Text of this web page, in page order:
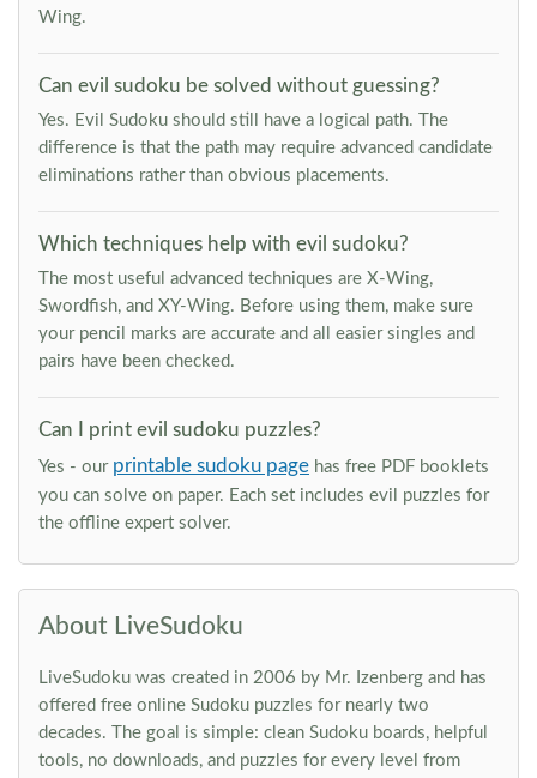
Wing.
Can evil sudoku be solved without guessing?
Yes. Evil Sudoku should still have a logical path. The
difference is that the path may require advanced candidate
eliminations rather than obvious placements.
Which techniques help with evil sudoku?
The most useful advanced techniques are X-Wing,
Swordfish, and XY-Wing. Before using them, make sure
your pencil marks are accurate and all easier singles and
pairs have been checked.
Can I print evil sudoku puzzles?
Yes - our printable sudoku page has free PDF booklets
you can solve on paper. Each set includes evil puzzles for
the offline expert solver.
About LiveSudoku
LiveSudoku was created in 2006 by Mr. Izenberg and has
offered free online Sudoku puzzles for nearly two
decades. The goal is simple: clean Sudoku boards, helpful
tools, no downloads, and puzzles for every level from